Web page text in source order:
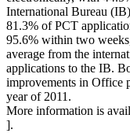
International Bureau
81.3% of PCT
95.6% within two
average from the
applications to the IB.
improvements in Office
year of 2011.
More information is
].